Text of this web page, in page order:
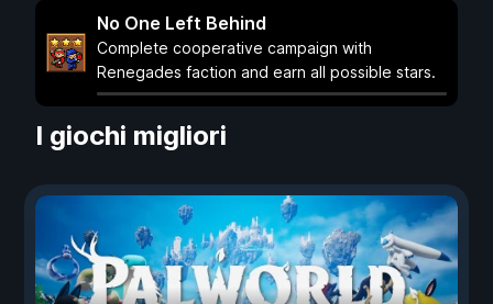
No One Left Behind
Complete cooperative campaign with
Renegades faction and earn all possible stars.
I giochi migliori